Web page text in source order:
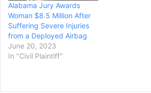
Alabama Jury Awards
Woman $8.5 Million After
Suffering Severe Injuries
from a Deployed Airbag
June 20, 2023
In "Civil Plaintiff"